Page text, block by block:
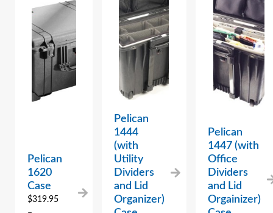
Pelican
1620
Case
$319.95
Pelican
1444
(with
Utility
Dividers
and Lid
Organizer)
Pelican
1447 (with
Office
Dividers
and Lid
Orgainizer)